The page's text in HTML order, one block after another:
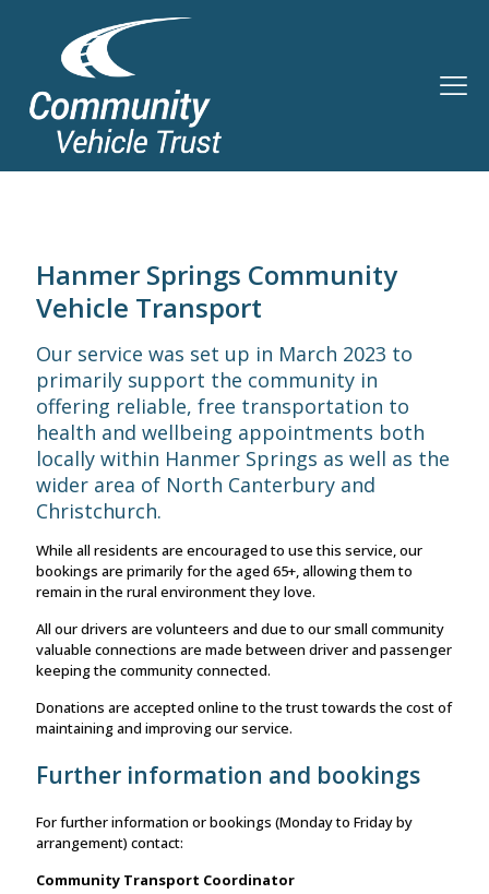
Hanmer Springs Community
Vehicle Transport
Our service was set up in March 2023 to
primarily support the community in
offering reliable, free transportation to
health and wellbeing appointments both
locally within Hanmer Springs as well as the
wider area of North Canterbury and
Christchurch.
While all residents are encouraged to use this service, our
bookings are primarily for the aged 65+, allowing them to
remain in the rural environment they love.
All our drivers are volunteers and due to our small community
valuable connections are made between driver and passenger
keeping the community connected.
Donations are accepted online to the trust towards the cost of
maintaining and improving our service.
Further information and bookings
For further information or bookings (Monday to Friday by
arrangement) contact:
Community Transport Coordinator